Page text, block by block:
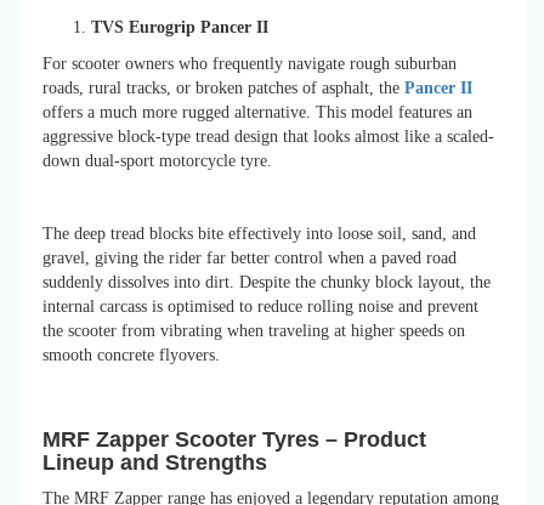
TVS Eurogrip Pancer II
For scooter owners who frequently navigate rough suburban
roads, rural tracks, or broken patches of asphalt, the Pancer II
offers a much more rugged alternative. This model features an
aggressive block-type tread design that looks almost like a scaled-
down dual-sport motorcycle tyre.
The deep tread blocks bite effectively into loose soil, sand, and
gravel, giving the rider far better control when a paved road
suddenly dissolves into dirt. Despite the chunky block layout, the
internal carcass is optimised to reduce rolling noise and prevent
the scooter from vibrating when traveling at higher speeds on
smooth concrete flyovers.
MRF Zapper Scooter Tyres – Product
Lineup and Strengths
The MRF Zapper range has enjoyed a legendary reputation among